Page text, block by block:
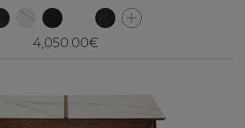
4,050.00€